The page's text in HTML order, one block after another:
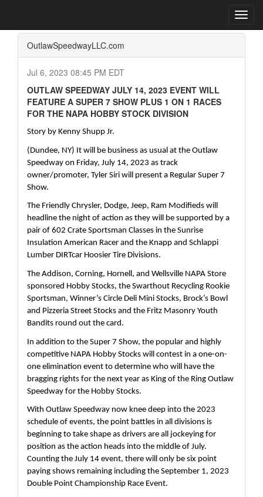
OutlawSpeedwayLLC.com
Jul 6, 2023 08:45 PM EDT
OUTLAW SPEEDWAY JULY 14, 2023 EVENT WILL
FEATURE A SUPER 7 SHOW PLUS 1 ON 1 RACES
FOR THE NAPA HOBBY STOCK DIVISION
Story by Kenny Shupp Jr.
(Dundee, NY) It will be business as usual at the Outlaw
Speedway on Friday, July 14, 2023 as track
owner/promoter, Tyler Siri will present a Regular Super 7
Show.
The Friendly Chrysler, Dodge, Jeep, Ram Modifieds will
headline the night of action as they will be supported by a
pair of 602 Crate Sportsman Classes in the Sunrise
Insulation American Racer and the Knapp and Schlappi
Lumber DIRTcar Hoosier Tire Divisions.
The Addison, Corning, Hornell, and Wellsville NAPA Store
sponsored Hobby Stocks, the Swarthout Recycling Rookie
Sportsman, Winner’s Circle Deli Mini Stocks, Brock’s Bowl
and Pizzeria Street Stocks and the Fritz Masonry Youth
Bandits round out the card.
In addition to the Super 7 Show, the popular and highly
competitive NAPA Hobby Stocks will contest in a one-on-
one elimination event to determine who will have the
bragging rights for the next year as King of the Ring Outlaw
Speedway for the Hobby Stocks.
With Outlaw Speedway now knee deep into the 2023
schedule of events, the point battles in all divisions is
beginning to take shape as drivers are all jockeying for
position as the action heads into the middle of July.
Counting the July 14 event, there will only be six point
paying shows remaining including the September 1, 2023
Double Point Championship Race Event.